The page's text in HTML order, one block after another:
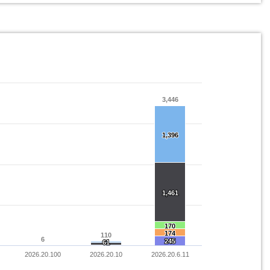
6
6
110
110
3,446
3,446
1,396
1,396
61
61
1,461
1,461
170
170
174
174
245
245
2026.20.100 2026.20.10 2026.20.6.11